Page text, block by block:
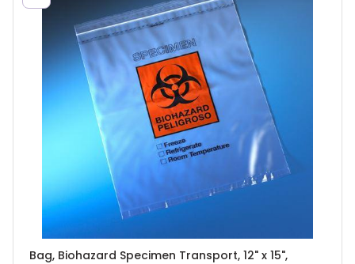
Bag, Biohazard Specimen Transport, 12" x 15",